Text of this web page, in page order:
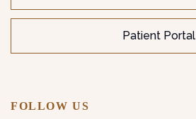
Patient Portal
FOLLOW US